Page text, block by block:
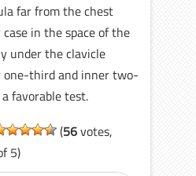
far from the chest
in the space of the
under the clavicle
third and inner two-
favorable test.
(56votes,
5)